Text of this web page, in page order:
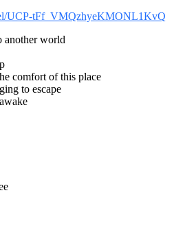
UCP-tFf_VMQzhyeKMONL1KvQ
another world
comfort of this place
to escape